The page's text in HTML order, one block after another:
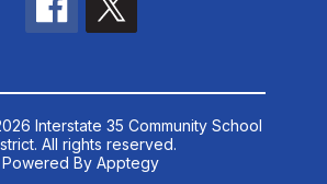
Interstate 35 Community School
All rights reserved.
Powered ByApptegy